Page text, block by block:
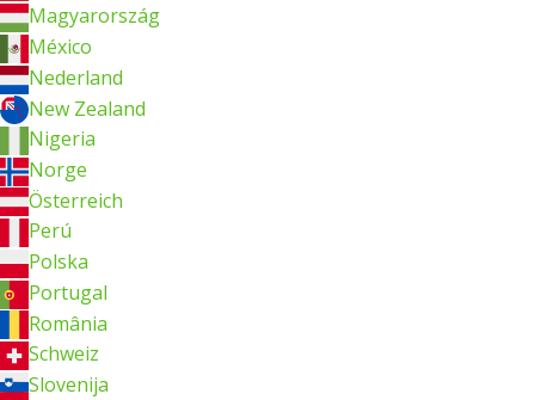
Magyarország
México
Nederland
New Zealand
Nigeria
Norge
Österreich
Perú
Polska
Portugal
România
Schweiz
Slovenija